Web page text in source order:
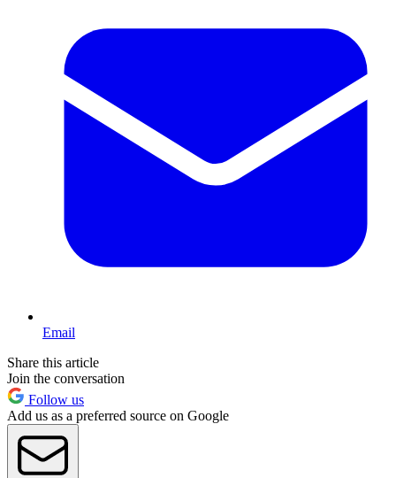
Email
Share this article
Join the conversation
Follow us
Add us as a preferred source on Google